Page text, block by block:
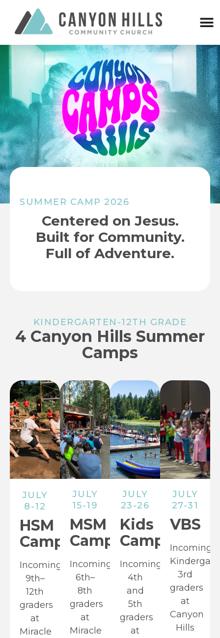
SUMMER CAMP 2026
Centered on Jesus.
Built for Community.​
Full of Adventure.
KINDERGARTEN-12TH GRADE
4 Canyon Hills Summer
Camps
JULY
8-12
HSM
Camp
Incoming
9th–
12th
graders
at
Miracle
JULY
15-19
MSM
Camp
Incoming
6th–
8th
graders
at
Miracle
JULY
23-26
Kids
Camp
Incoming
4th
and
5th
graders
at
JULY
27-31
VBS
Incoming
3rd
graders
at
Canyon
Hills